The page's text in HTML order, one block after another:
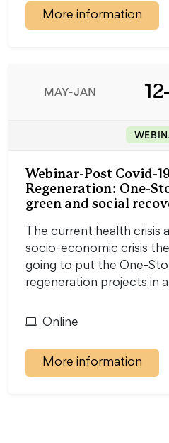
More information
MAY-JAN
Webinar-Post Covid-
Regeneration: One-
green and social
The current health crisis
socio-economic crisis
going to put the One-
regeneration projects in
Online
More information